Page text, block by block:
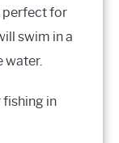
perfect for
swim in a
water.
fishing in